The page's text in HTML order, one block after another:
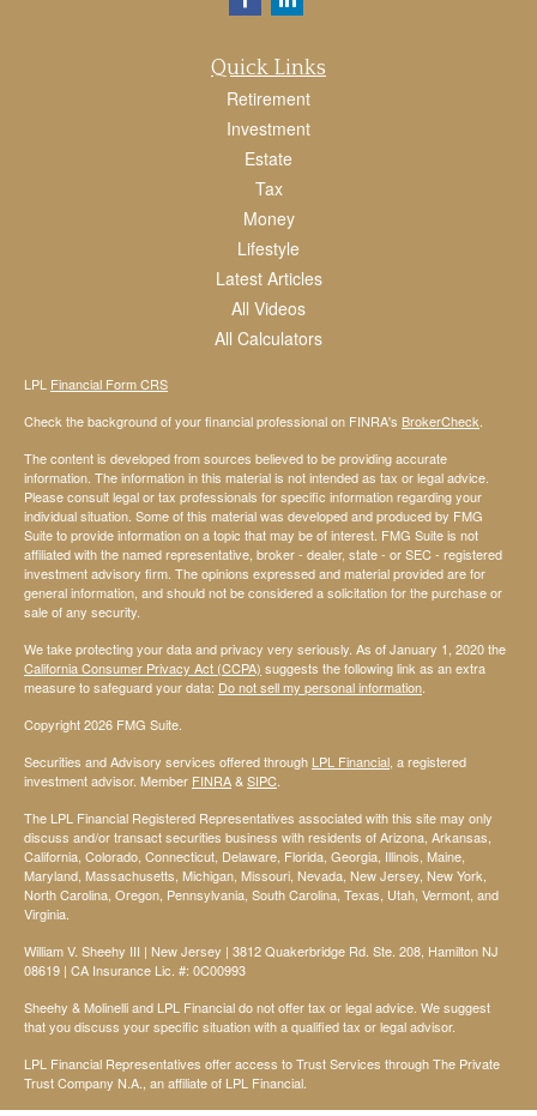
Quick Links
Retirement
Investment
Estate
Tax
Money
Lifestyle
Latest Articles
All Videos
All Calculators
LPL Financial Form CRS
Check the background of your financial professional on FINRA's BrokerCheck
The content is developed from sources believed to be providing accurate
information. The information in this material is not intended as tax or legal advice.
Please consult legal or tax professionals for specific information regarding your
individual situation. Some of this material was developed and produced by FMG
Suite to provide information on a topic that may be of interest. FMG Suite is not
affiliated with the named representative, broker - dealer, state - or SEC - registered
investment advisory firm. The opinions expressed and material provided are for
general information, and should not be considered a solicitation for the purchase or
sale of any security.
We take protecting your data and privacy very seriously. As of January 1, 2020 the
California Consumer Privacy Act (CCPA) suggests the following link as an extra
measure to safeguard your data: Do not sell my personal information
Copyright 2026 FMG Suite.
Securities and Advisory services offered through LPL Financial , a registered
investment advisor. Member FINRA&SIPC
The LPL Financial Registered Representatives associated with this site may only
discuss and/or transact securities business with residents of Arizona, Arkansas,
California, Colorado, Connecticut, Delaware, Florida, Georgia, Illinois, Maine,
Maryland, Massachusetts, Michigan, Missouri, Nevada, New Jersey, New York,
North Carolina, Oregon, Pennsylvania, South Carolina, Texas, Utah, Vermont, and
Virginia.
William V. Sheehy III | New Jersey | 3812 Quakerbridge Rd. Ste. 208, Hamilton NJ
08619 | CA Insurance Lic. #: 0C00993
Sheehy & Molinelli and LPL Financial do not offer tax or legal advice. We suggest
that you discuss your specific situation with a qualified tax or legal advisor.
LPL Financial Representatives offer access to Trust Services through The Private
Trust Company N.A., an affiliate of LPL Financial.